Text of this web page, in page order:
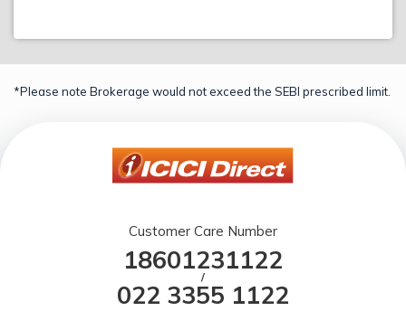
*Please note Brokerage would not exceed the SEBI prescribed limit.
Customer Care Number
18601231122
/
022 3355 1122